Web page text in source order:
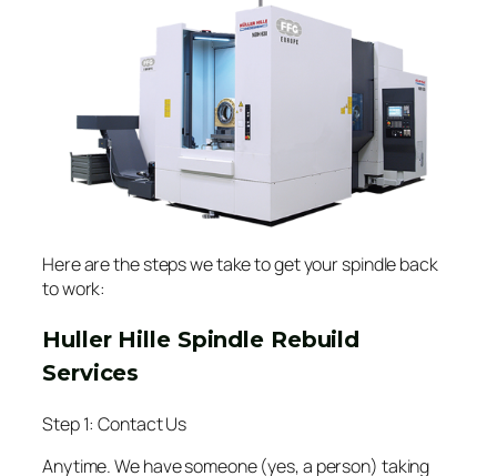
Here are the steps we take to get your spindle back
to work:
Huller Hille Spindle Rebuild
Services
Step 1: Contact Us
Anytime. We have someone (yes, a person) taking